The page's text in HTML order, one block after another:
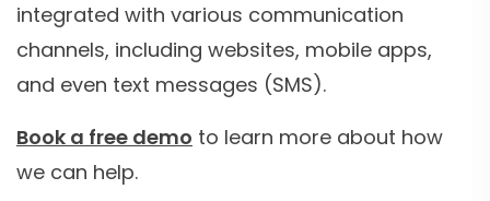
integrated with various communication
channels, including websites, mobile apps,
and even text messages (SMS).
Book a free demo to learn more about how
we can help.